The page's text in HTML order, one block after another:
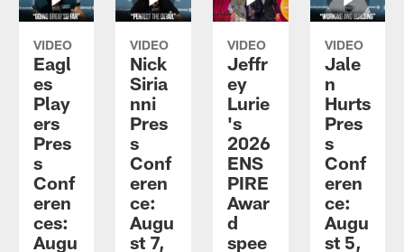
VIDEO
Eagl
es
Play
ers
Pres
s
Conf
eren
ces:
Augu
VIDEO
Nick
Siria
nni
Pres
s
Conf
eren
ce:
Augu
st 7,
VIDEO
Jeffr
ey
Lurie
's
2026
ENS
PIRE
Awar
d
spee
VIDEO
Jale
n
Hurts
Pres
s
Conf
eren
ce:
Augu
st 5,